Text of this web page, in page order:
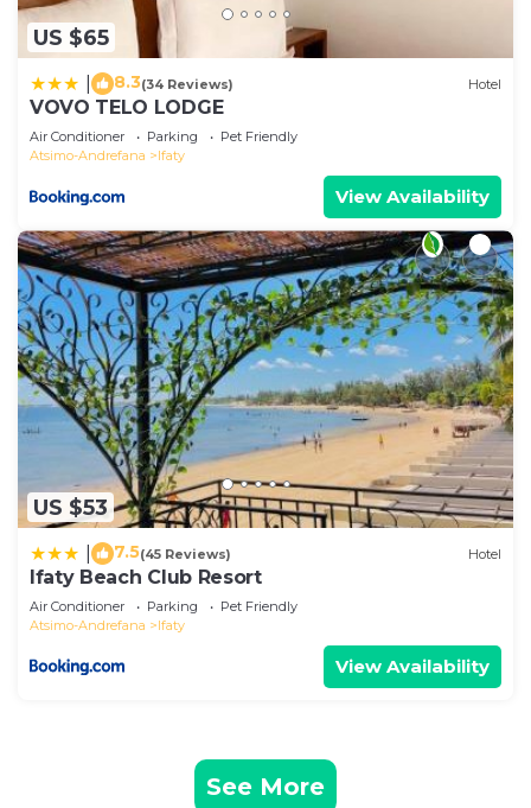
US $65
8.3(34 Reviews) Hotel
VOVO TELO LODGE
Air Conditioner Parking
Pet Friendly
Atsimo-Andrefana
Ifaty
View Availability
US $53
7.5(45 Reviews) Hotel
Ifaty Beach Club Resort
Air Conditioner Parking
Pet Friendly
Atsimo-Andrefana
Ifaty
View Availability
See More